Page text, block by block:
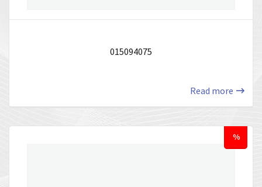
015094075
Read more
%